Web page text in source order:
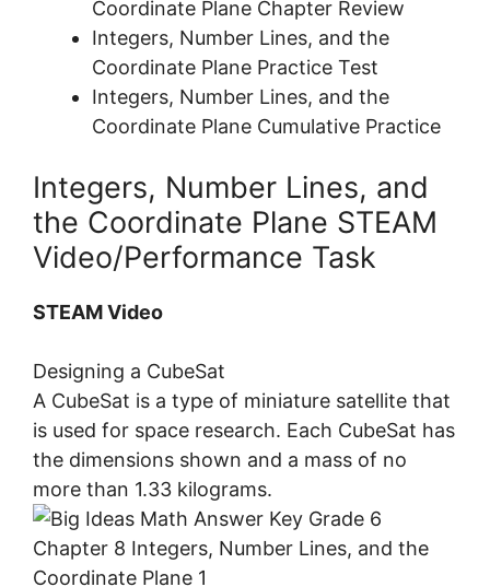
Coordinate Plane Chapter Review
Integers, Number Lines, and the
Coordinate Plane Practice Test
Integers, Number Lines, and the
Coordinate Plane Cumulative Practice
Integers, Number Lines, and
the Coordinate Plane STEAM
Video/Performance Task
STEAM Video
Designing a CubeSat
A CubeSat is a type of miniature satellite that
is used for space research. Each CubeSat has
the dimensions shown and a mass of no
more than 1.33 kilograms.